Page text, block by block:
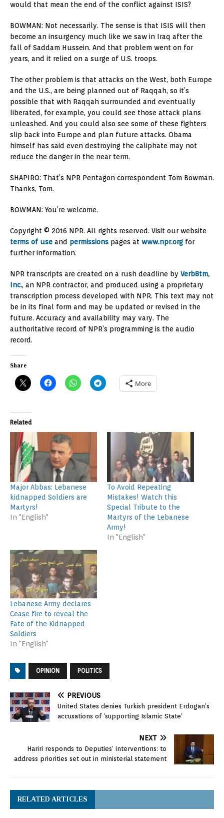
would that mean the end of the conflict against ISIS?
BOWMAN: Not necessarily. The sense is that ISIS will then
become an insurgency much like we saw in Iraq after the
fall of Saddam Hussein. And that problem went on for
years, and it relied on a surge of U.S. troops.
The other problem is that attacks on the West, both Europe
and the U.S., are being planned out of Raqqah, so it’s
possible that with Raqqah surrounded and eventually
liberated, for example, you could see those attack plans
unleashed. And you could also see some of these fighters
slip back into Europe and plan future attacks. Obama
himself has said even destroying the caliphate may not
reduce the danger in the near term.
SHAPIRO: That’s NPR Pentagon correspondent Tom Bowman.
Thanks, Tom.
BOWMAN: You’re welcome.
Copyright © 2016 NPR. All rights reserved. Visit our website
terms of use and permissions pages at www.npr.org for
further information.
NPR transcripts are created on a rush deadline by Verb8tm,
Inc., an NPR contractor, and produced using a proprietary
transcription process developed with NPR. This text may not
be in its final form and may be updated or revised in the
future. Accuracy and availability may vary. The
authoritative record of NPR’s programming is the audio
record.
Share
More
Related
Major Abbas: Lebanese
kidnapped Soldiers are
Martyrs!
In "English"
To Avoid Repeating
Mistakes! Watch this
Special Tribute to the
Martyrs of the Lebanese
Army!
In "English"
Lebanese Army declares
Cease fire to reveal the
Fate of the Kidnapped
Soldiers
In "English"
OPINION POLITICS
PREVIOUS
United States denies Turkish president Erdogan’s
accusations of ‘supporting Islamic State’
NEXT
Hariri responds to Deputies’ interventions: to
address priorities set out in ministerial statement
RELATED ARTICLES